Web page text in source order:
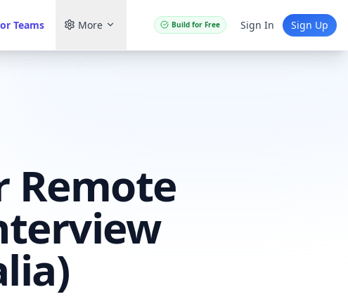
Teams More Build for Free Sign In Sign Up
Remote